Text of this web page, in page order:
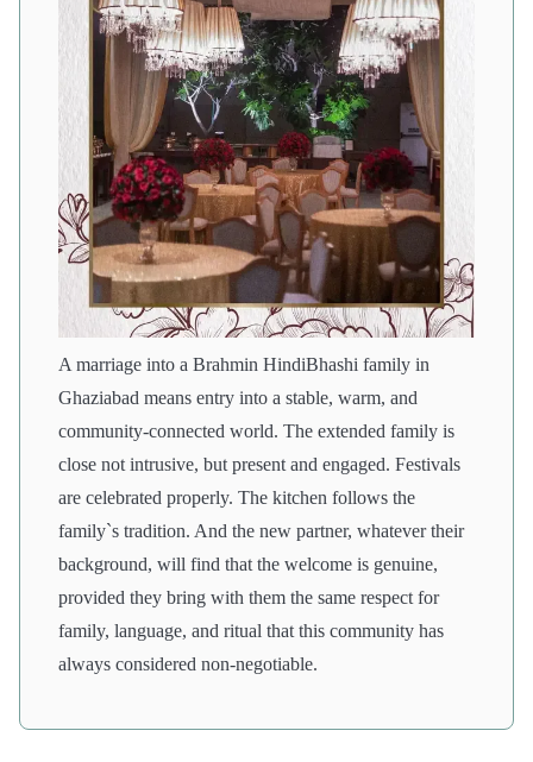
A marriage into a Brahmin HindiBhashi family in
Ghaziabad means entry into a stable, warm, and
community-connected world. The extended family is
close not intrusive, but present and engaged. Festivals
are celebrated properly. The kitchen follows the
family`s tradition. And the new partner, whatever their
background, will find that the welcome is genuine,
provided they bring with them the same respect for
family, language, and ritual that this community has
always considered non-negotiable.